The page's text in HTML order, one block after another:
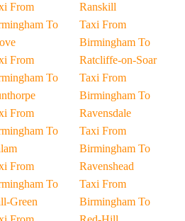
From
To
From
To
From
To
From
To
Green
Ranskill
Taxi From
Birmingham To
Ratcliffe-on-Soar
Taxi From
Birmingham To
Ravensdale
Taxi From
Birmingham To
Ravenshead
Taxi From
Birmingham To